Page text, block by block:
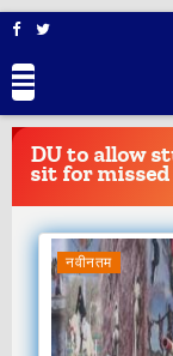
BREAKING
DU to allow
sit for missed
नवीनतम